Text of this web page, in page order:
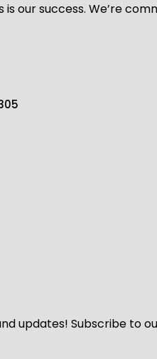
is our success. We’re
updates! Subscribe